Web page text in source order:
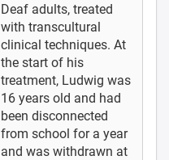
Deaf adults, treated
with transcultural
clinical techniques. At
the start of his
treatment, Ludwig was
16 years old and had
been disconnected
from school for a year
and was withdrawn at